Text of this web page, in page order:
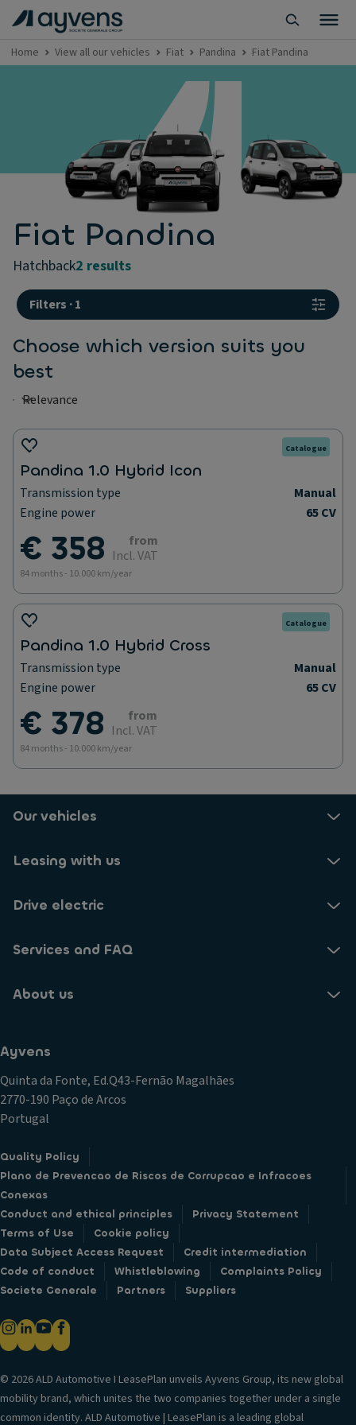
Home View all our vehicles Fiat Pandina Fiat Pandina
Fiat Pandina
hatchback2 results
Filters ·1
Choose which version suits you
best
Catalogue
Pandina 1.0 Hybrid Icon
Transmission type
Manual
Engine power
65 CV
€ 358
from
Incl. VAT
84 months - 10.000 km/year
Catalogue
Pandina 1.0 Hybrid Cross
Transmission type
Manual
Engine power
65 CV
€ 378
from
Incl. VAT
84 months - 10.000 km/year
Our vehicles
Leasing with us
Drive electric
Services and FAQ
About us
Ayvens
Quinta da Fonte, Ed.Q43-Fernão Magalhães
2770-190 Paço de Arcos
Portugal
Quality Policy
Plano de Prevencao de Riscos de Corrupcao e Infracoes
Conexas
Conduct and ethical principles
Privacy Statement
Terms of Use
Cookie policy
Data Subject Access Request
Credit intermediation
Code of conduct
Whistleblowing
Complaints Policy
Societe Generale
Partners Suppliers
© 2026 ALD Automotive I LeasePlan unveils Ayvens Group, its new global
mobility brand, which unites the two companies together under a single
common identity. ALD Automotive | LeasePlan is a leading global